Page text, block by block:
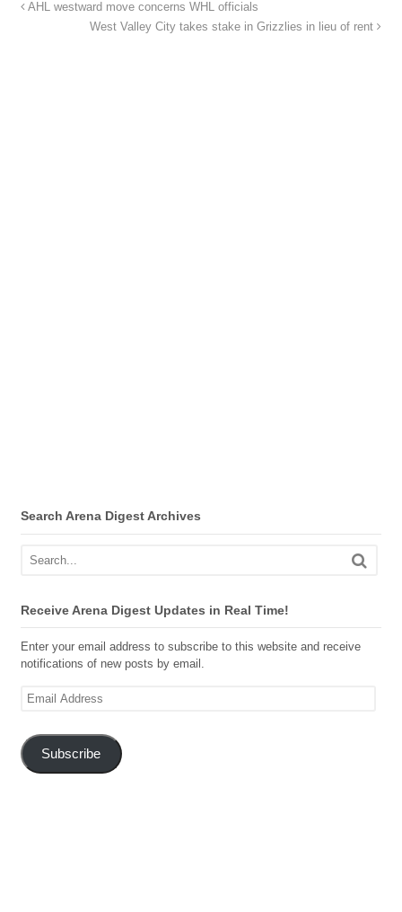
AHL westward move concerns WHL officials
West Valley City takes stake in Grizzlies in lieu of rent
Search Arena Digest Archives
Receive Arena Digest Updates in Real Time!
Enter your email address to subscribe to this website and receive
notifications of new posts by email.
Email
Subscribe